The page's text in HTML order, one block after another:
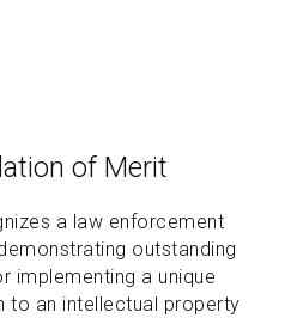
of Merit
a law enforcement
outstanding
implementing a unique
to an intellectual property